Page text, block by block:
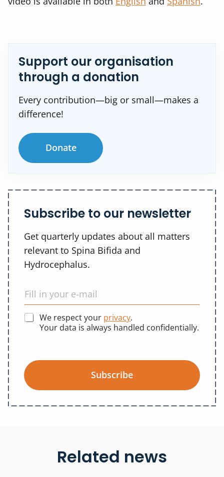
Support our organisation
through a donation
Every contribution—big or small—makes a
difference!
Donate
Subscribe to our newsletter
Get quarterly updates about all matters
relevant to Spina Bifida and
Hydrocephalus.
We respect your privacy.
Your data is always handled confidentially.
Subscribe
Related news